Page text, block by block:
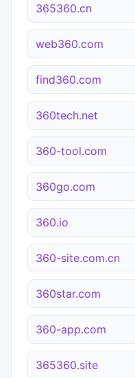
365360.cn
web360.com
find360.com
360tech.net
360-tool.com
360go.com
360.io
360-site.com.cn
360star.com
360-app.com
365360.site